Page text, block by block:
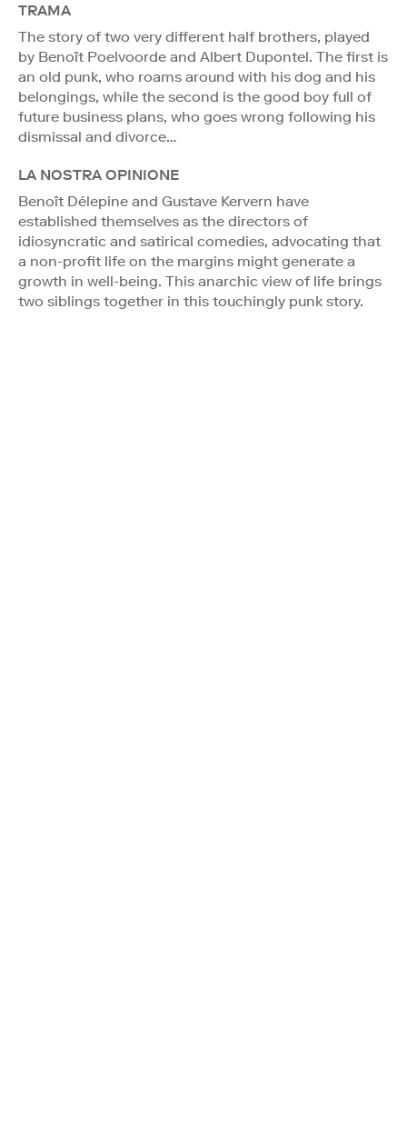
TRAMA
The story of two very different half brothers, played
by Benoît Poelvoorde and Albert Dupontel. The first is
an old punk, who roams around with his dog and his
belongings, while the second is the good boy full of
future business plans, who goes wrong following his
dismissal and divorce…
LA NOSTRA OPINIONE
Benoît Délepine and Gustave Kervern have
established themselves as the directors of
idiosyncratic and satirical comedies, advocating that
a non-profit life on the margins might generate a
growth in well-being. This anarchic view of life brings
two siblings together in this touchingly punk story.